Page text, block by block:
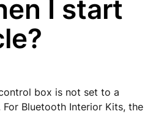
I start
box is not set to a
Bluetooth Interior Kits, the